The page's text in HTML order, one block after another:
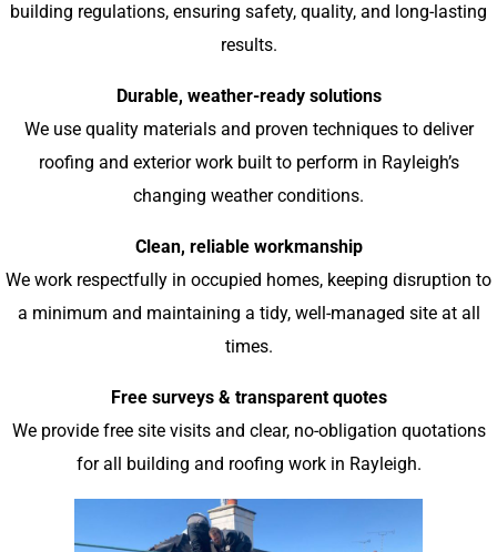
building regulations, ensuring safety, quality, and long-lasting
results.
Durable, weather-ready solutions
We use quality materials and proven techniques to deliver
roofing and exterior work built to perform in Rayleigh’s
changing weather conditions.
Clean, reliable workmanship
We work respectfully in occupied homes, keeping disruption to
a minimum and maintaining a tidy, well-managed site at all
times.
Free surveys & transparent quotes
We provide free site visits and clear, no-obligation quotations
for all building and roofing work in Rayleigh.